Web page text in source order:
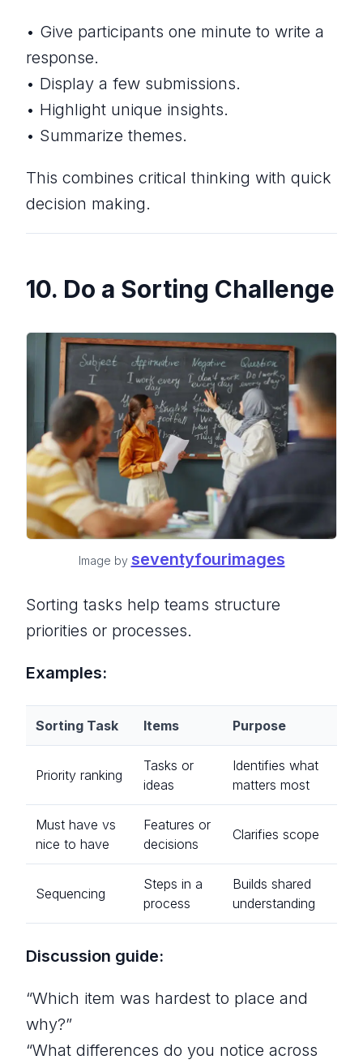
• Give participants one minute to write a
response.
• Display a few submissions.
• Highlight unique insights.
• Summarize themes.
This combines critical thinking with quick
decision making.
10. Do a Sorting Challenge
Image by seventyfourimages
Sorting tasks help teams structure
priorities or processes.
Examples:
Sorting Task Items Purpose
Priority ranking
Tasks or
ideas
Identifies what
matters most
Must have vs
nice to have
Features or
decisions
Clarifies scope
Sequencing
Steps in a
process
Builds shared
understanding
Discussion guide:
“Which item was hardest to place and
why?”
“What differences do you notice across